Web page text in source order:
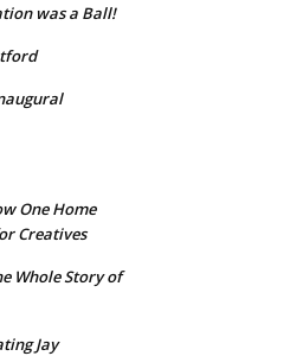
was a Ball!
One Home
Creatives
Whole Story of
Jay